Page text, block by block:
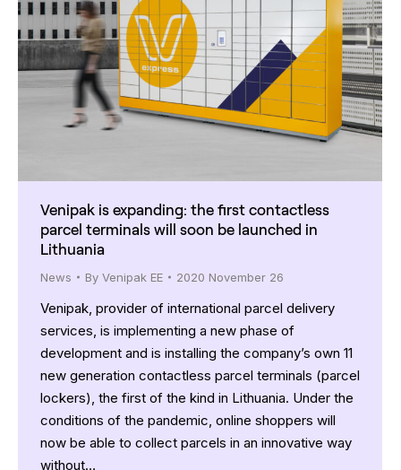
Venipak is expanding: the first contactless
parcel terminals will soon be launched in
Lithuania
News By Venipak EE 2020 November 26
Venipak, provider of international parcel delivery
services, is implementing a new phase of
development and is installing the company’s own 11
new generation contactless parcel terminals (parcel
lockers), the first of the kind in Lithuania. Under the
conditions of the pandemic, online shoppers will
now be able to collect parcels in an innovative way
without…